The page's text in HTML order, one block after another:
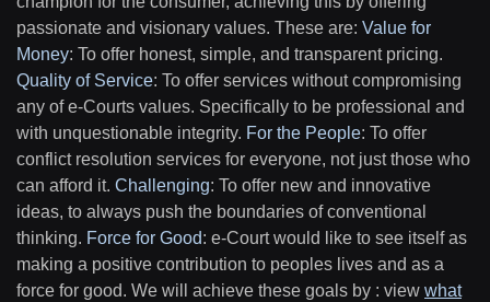
passionate and visionary values. These are: Value for
Money: To offer honest, simple, and transparent pricing.
Quality of Service: To offer services without compromising
any of e-Courts values. Specifically to be professional and
with unquestionable integrity. For the People: To offer
conflict resolution services for everyone, not just those who
can afford it. Challenging: To offer new and innovative
ideas, to always push the boundaries of conventional
thinking. Force for Good: e-Court would like to see itself as
making a positive contribution to peoples lives and as a
force for good. We will achieve these goals by : view what